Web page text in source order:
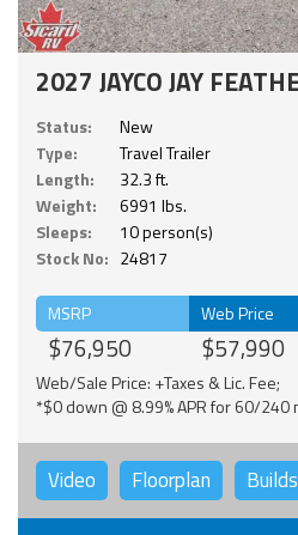
2027 JAYCO JAY
Status:
New
Type:
Travel Trailer
Length:
32.3 ft.
Weight:
6991 lbs.
Sleeps:
10 person(s)
Stock No: 24817
MSRP
$76,950
Web Price
$57,990
Web/Sale Price: +Taxes & Lic. Fee;
*$0 down @ 8.99% APR for 60/240
Video Floorplan